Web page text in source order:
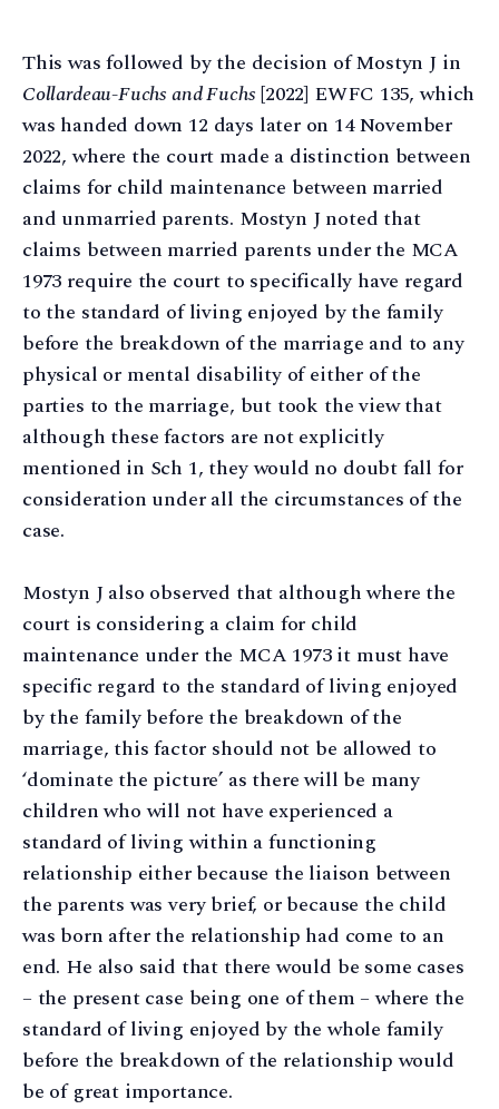
This was followed by the decision of Mostyn J in
Collardeau-Fuchs and Fuchs[2022] EWFC 135, which
was handed down 12 days later on 14 November
2022, where the court made a distinction between
claims for child maintenance between married
and unmarried parents. Mostyn J noted that
claims between married parents under the MCA
1973 require the court to specifically have regard
to the standard of living enjoyed by the family
before the breakdown of the marriage and to any
physical or mental disability of either of the
parties to the marriage, but took the view that
although these factors are not explicitly
mentioned in Sch 1, they would no doubt fall for
consideration under all the circumstances of the
case.
Mostyn J also observed that although where the
court is considering a claim for child
maintenance under the MCA 1973 it must have
specific regard to the standard of living enjoyed
by the family before the breakdown of the
marriage, this factor should not be allowed to
‘dominate the picture’ as there will be many
children who will not have experienced a
standard of living within a functioning
relationship either because the liaison between
the parents was very brief, or because the child
was born after the relationship had come to an
end. He also said that there would be some cases
– the present case being one of them – where the
standard of living enjoyed by the whole family
before the breakdown of the relationship would
be of great importance.